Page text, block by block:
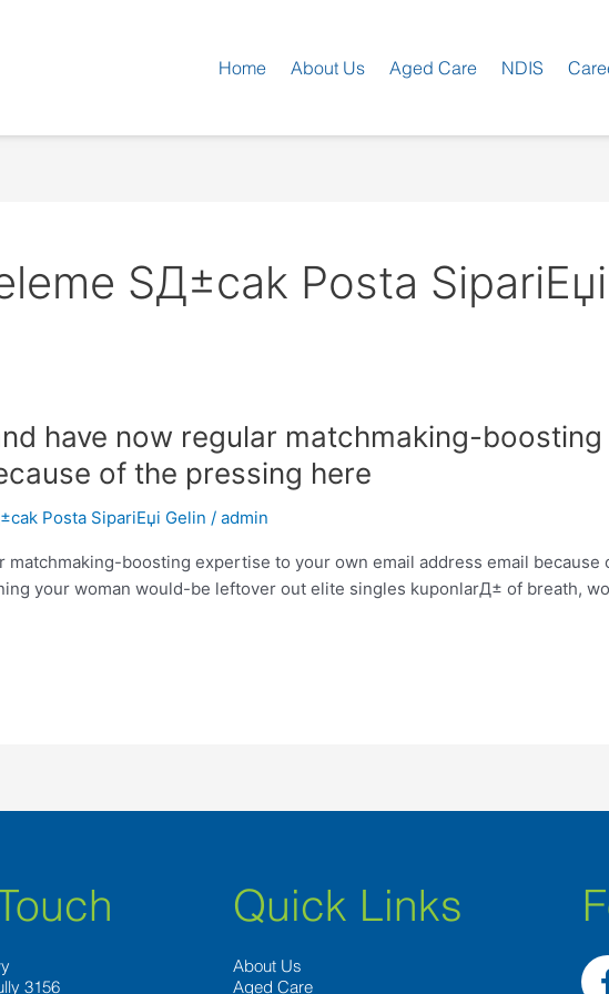
Home About Us Aged Care NDIS
SД±cak Posta
have now regular matchmaking-
of the pressing here
Posta SipariЕџi Gelin / admin
matchmaking-boosting expertise to your own email address email
your woman would-be leftover out elite singles kuponlarД± of breath,
3156
Quick Links
About Us
Aged Care